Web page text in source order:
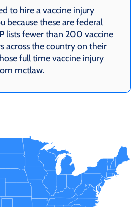
to hire a vaccine injury
because these are federal
lists fewer than 200 vaccine
across the country on their
full time vaccine injury
mctlaw.